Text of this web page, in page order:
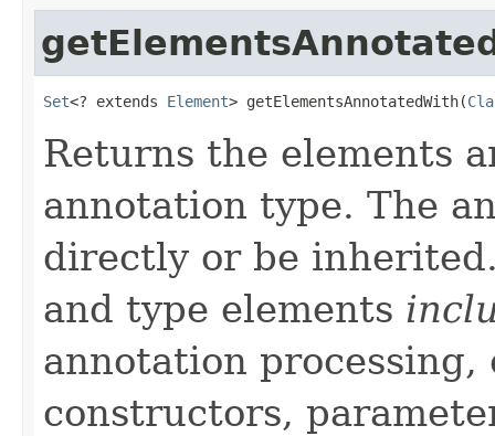
Set<? extends Element> getElementsAnnotatedWith(
Returns the elements
annotation type. The
directly or be
and type elements
annotation
constructors,